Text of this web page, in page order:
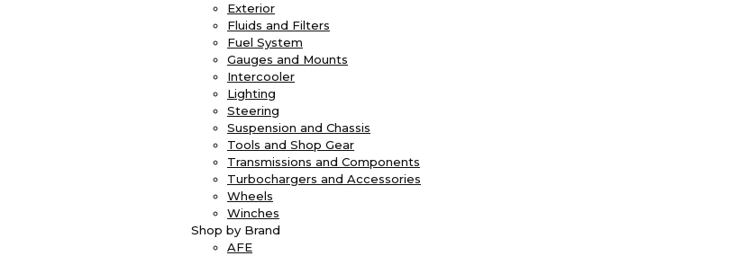
Exterior
Fluids and Filters
Fuel System
Gauges and Mounts
Intercooler
Lighting
Steering
Suspension and Chassis
Tools and Shop Gear
Transmissions and Components
Turbochargers and Accessories
Wheels
Winches
Shop by Brand
AFE